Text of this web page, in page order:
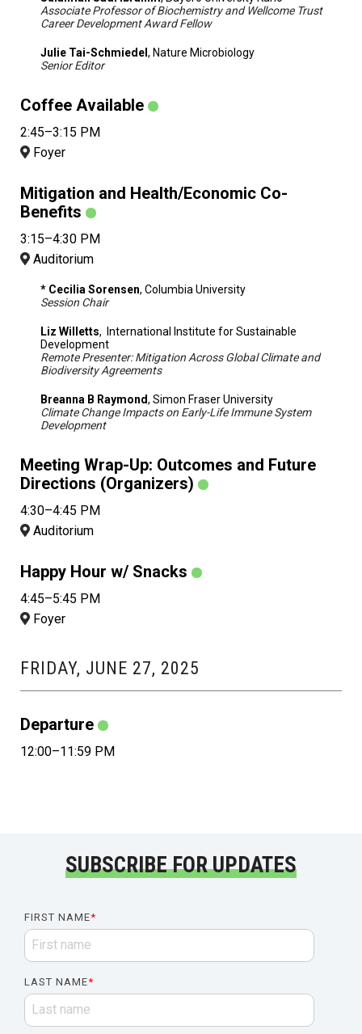
Associate Professor of Biochemistry and Wellcome Trust
Career Development Award Fellow
Julie Tai-Schmiedel , Nature Microbiology
Senior Editor
Coffee Available
2:45–3:15 PM
Foyer
Mitigation and Health/Economic Co-
Benefits
3:15–4:30 PM
Auditorium
* Cecilia Sorensen, Columbia University
Session Chair
Liz Willetts, International Institute for Sustainable
Development
Remote Presenter: Mitigation Across Global Climate and
Biodiversity Agreements
Breanna B Raymond, Simon Fraser University
Climate Change Impacts on Early-Life Immune System
Development
Meeting Wrap-Up: Outcomes and Future
Directions (Organizers)
4:30–4:45 PM
Auditorium
Happy Hour w/ Snacks
4:45–5:45 PM
Foyer
FRIDAY, JUNE 27, 2025
Departure
12:00–11:59 PM
SUBSCRIBE FOR UPDATES
FIRST NAME*
LAST NAME*